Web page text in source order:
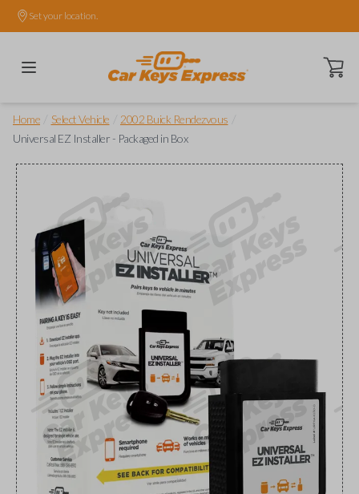
Set your location.
Open
Home Select Vehicle 2002 Buick Rendezvous
Universal EZ Installer - Packaged in Box